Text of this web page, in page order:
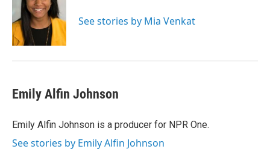
See stories by Mia Venkat
Emily Alfin Johnson
Emily Alfin Johnson is a producer for NPR One.
See stories by Emily Alfin Johnson